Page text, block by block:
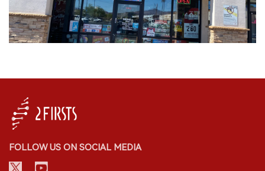
FOLLOW US ON SOCIAL MEDIA